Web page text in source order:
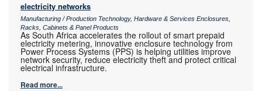
electricity networks
Manufacturing / Production Technology, Hardware & Services Enclosures,
Racks, Cabinets & Panel Products
As South Africa accelerates the rollout of smart prepaid
electricity metering, innovative enclosure technology from
Power Process Systems (PPS) is helping utilities improve
network security, reduce electricity theft and protect critical
electrical infrastructure.
Read more...